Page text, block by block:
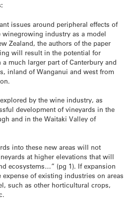
issues around peripheral effects of
industry as a model
Zealand, the authors of the paper
will result in the potential for
much larger part of Canterbury and
inland of Wanganui and west from
by the wine industry, as
development of vineyards in the
and in the Waitaki Valley of
into these new areas will not
at higher elevations that will
ecosystems…” (pg 1). If expansion
of existing industries on areas
such as other horticultural crops,